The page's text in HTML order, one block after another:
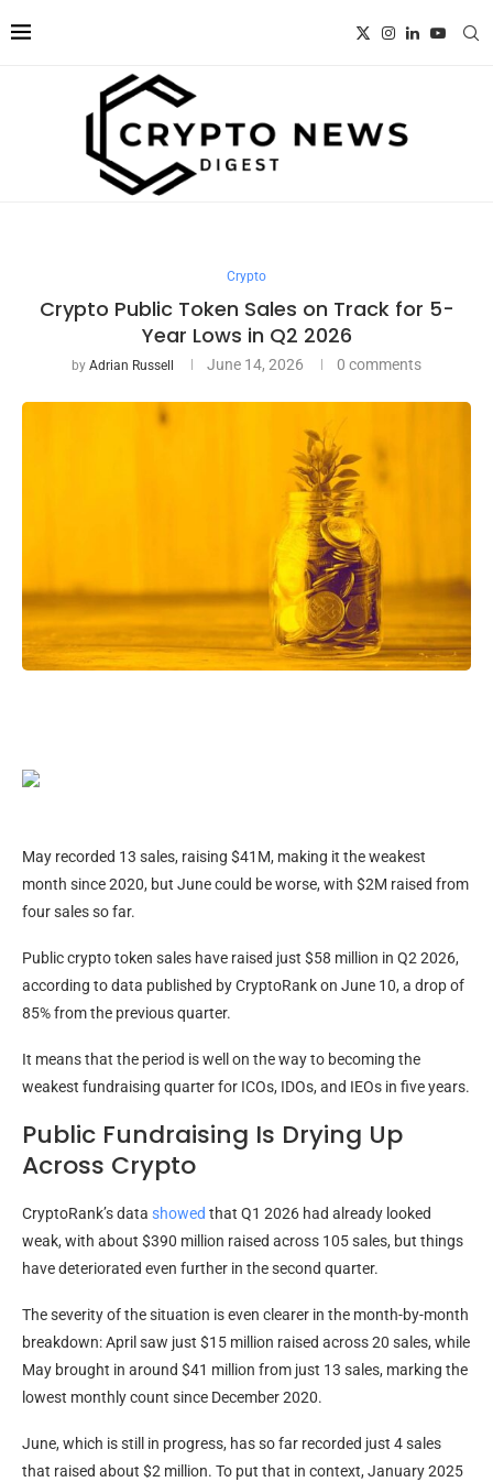
Crypto
Crypto Public Token Sales on Track for 5-
Year Lows in Q2 2026
by Adrian Russell June 14, 2026 0 comments
May recorded 13 sales, raising $41M, making it the weakest
month since 2020, but June could be worse, with $2M raised from
four sales so far.
Public crypto token sales have raised just $58 million in Q2 2026,
according to data published by CryptoRank on June 10, a drop of
85% from the previous quarter.
It means that the period is well on the way to becoming the
weakest fundraising quarter for ICOs, IDOs, and IEOs in five years.
Public Fundraising Is Drying Up
Across Crypto
CryptoRank’s data showed that Q1 2026 had already looked
weak, with about $390 million raised across 105 sales, but things
have deteriorated even further in the second quarter.
The severity of the situation is even clearer in the month-by-month
breakdown: April saw just $15 million raised across 20 sales, while
May brought in around $41 million from just 13 sales, marking the
lowest monthly count since December 2020.
June, which is still in progress, has so far recorded just 4 sales
that raised about $2 million. To put that in context, January 2025